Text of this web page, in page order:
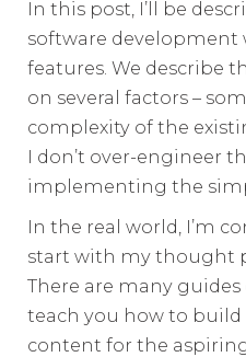
In this post, I’ll be
software development
features. We describe
on several factors –
complexity of the
I don’t over-engineer
implementing the
In the real world, I’m
start with my thought
There are many
teach you how to build
content for the